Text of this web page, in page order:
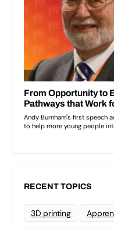
RECENT TOPICS
3D printing